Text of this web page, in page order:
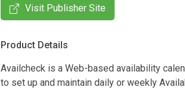
Visit Publisher Site
Product Details
Availcheck is a Web-based availability
to set up and maintain daily or weekly